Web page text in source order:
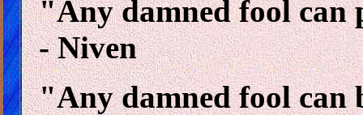
"Any damned fool can
- Niven
"Any damned fool can